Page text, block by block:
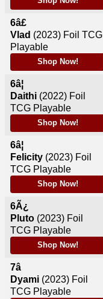
6â£
Vlad (2023) Foil TCG
Playable
Shop Now!
6â¦
Daithi (2022) Foil
TCG Playable
Shop Now!
6â¦
Felicity (2023) Foil
TCG Playable
Shop Now!
6Ã¿
Pluto (2023) Foil
TCG Playable
Shop Now!
7â
Dyami (2023) Foil
TCG Playable